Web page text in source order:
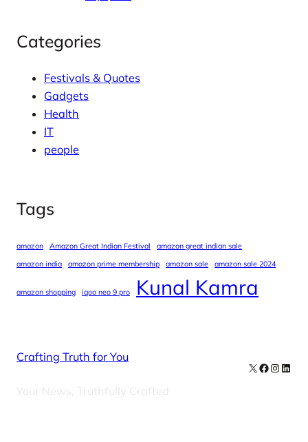
Categories
Festivals & Quotes
Gadgets
Health
IT
people
Tags
amazon Amazon Great Indian Festival
amazon great indian sale
amazon india
amazon prime membership amazon sale amazon sale 2024
amazon shopping iqoo neo 9 pro Kunal Kamra
Crafting Truth for You
Your News, Truthfully Crafted
X Facebook